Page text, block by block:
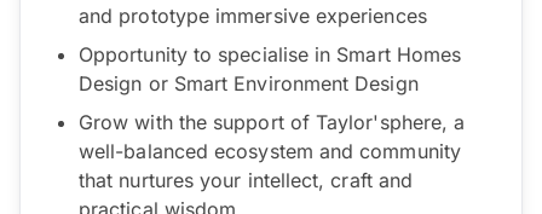
and prototype immersive experiences
Opportunity to specialise in Smart Homes
Design or Smart Environment Design
Grow with the support of Taylor'sphere, a
well-balanced ecosystem and community
that nurtures your intellect, craft and
practical wisdom